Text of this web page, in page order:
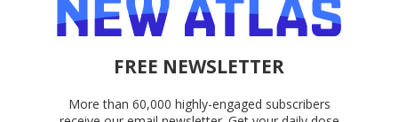
FREE NEWSLETTER
More than 60,000 highly-engaged subscribers